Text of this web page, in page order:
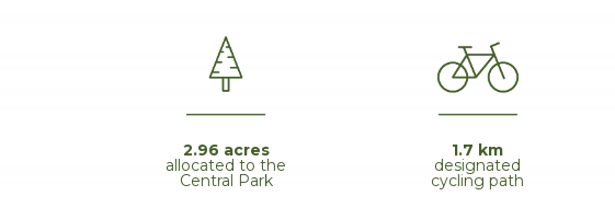
2.96 acres
allocated to the
Central Park
1.7 km
designated
cycling path